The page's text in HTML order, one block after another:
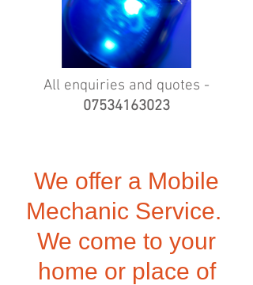
All enquiries and quotes -
07534163023
We offer a Mobile
Mechanic Service.
We come to your
home or place of